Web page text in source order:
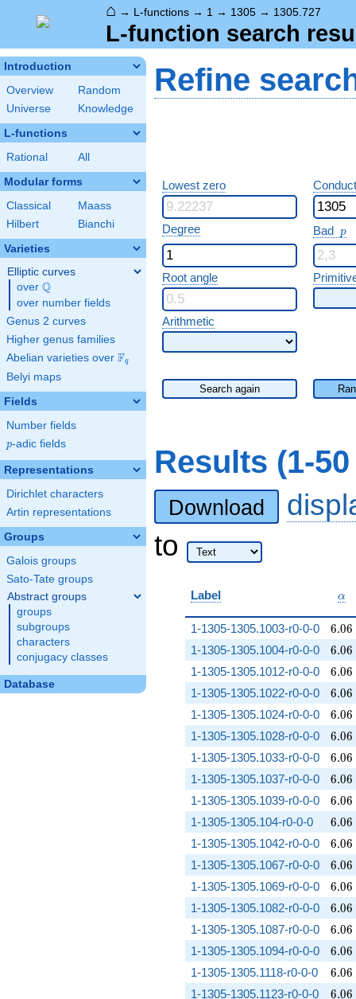
⌂ → L-functions → 1 → 1305 → 1305.727
L-function search
Introduction
Overview
Random
Universe
Knowledge
L-functions
Rational All
Modular forms
Classical
Maass
Hilbert
Bianchi
Varieties
Elliptic curves
over \Q
Q
over number fields
Genus 2 curves
Higher genus families
Abelian varieties over \F_{q}
Fq
Belyi maps
Fields
Number fields
p
p-adic fields
Representations
Dirichlet characters
Artin representations
Groups
Galois groups
Sato-Tate groups
Abstract groups
groups
subgroups
characters
conjugacy classes
Database
Refine
Lowest zero
Degree Bad p
p
Root angle
Arithmetic
Search again
Results (1-
Download
to
Label α
1-1305-1305.1003-r0-0-0 6.06
6.06
1-1305-1305.1004-r0-0-0 6.06
6.06
1-1305-1305.1012-r0-0-0 6.06
6.06
1-1305-1305.1022-r0-0-0 6.06
6.06
1-1305-1305.1024-r0-0-0 6.06
6.06
1-1305-1305.1028-r0-0-0 6.06
6.06
1-1305-1305.1033-r0-0-0 6.06
6.06
1-1305-1305.1037-r0-0-0 6.06
6.06
1-1305-1305.1039-r0-0-0 6.06
6.06
1-1305-1305.104-r0-0-0 6.06
6.06
1-1305-1305.1042-r0-0-0 6.06
6.06
1-1305-1305.1067-r0-0-0 6.06
6.06
1-1305-1305.1069-r0-0-0 6.06
6.06
1-1305-1305.1082-r0-0-0 6.06
6.06
1-1305-1305.1087-r0-0-0 6.06
6.06
1-1305-1305.1094-r0-0-0 6.06
6.06
1-1305-1305.1118-r0-0-0 6.06
6.06
1-1305-1305.1123-r0-0-0 6.06
6.06